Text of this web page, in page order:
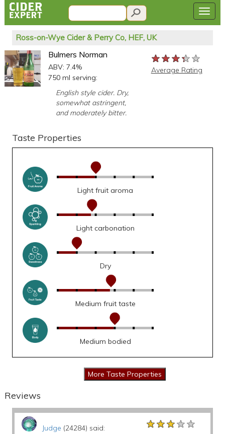
Ross-on-Wye Cider & Perry Co, HEF, UK
Bulmers Norman
ABV: 7.4%
750 ml serving:
English style cider. Dry,
somewhat astringent,
and moderately bitter.
★★★★★
★★★★★
★★★★★
Average Rating
Taste Properties
Light fruit aroma
Light carbonation
Dry
Medium fruit taste
Medium bodied
Reviews
Judge (24284) said: ★★★★★
★★★★★
★★★★★